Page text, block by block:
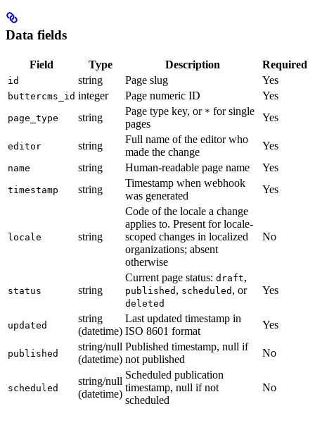
Data fields
Field Type Description Required
id string Page slug Yes
buttercms_id integer Page numeric ID Yes
page_type string
Page type key, or * for single
pages
Yes
editor string
Full name of the editor who
made the change
Yes
name string Human-readable page name Yes
timestamp string
Timestamp when webhook
was generated
Yes
locale string
Code of the locale a change
applies to. Present for locale-
scoped changes in localized
organizations; absent
otherwise
No
status string
Current page status: draft,
published , scheduled , or
deleted
Yes
updated
string
(datetime)
Last updated timestamp in
ISO 8601 format
Yes
published
string/null
(datetime)
Published timestamp, null if
not published
No
scheduled
string/null
(datetime)
Scheduled publication
timestamp, null if not
scheduled
No